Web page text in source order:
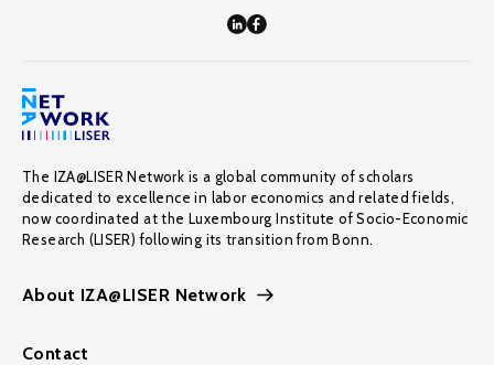
The IZA@LISER Network is a global community of scholars
dedicated to excellence in labor economics and related fields,
now coordinated at the Luxembourg Institute of Socio-Economic
Research (LISER) following its transition from Bonn.
About IZA@LISER Network
Contact